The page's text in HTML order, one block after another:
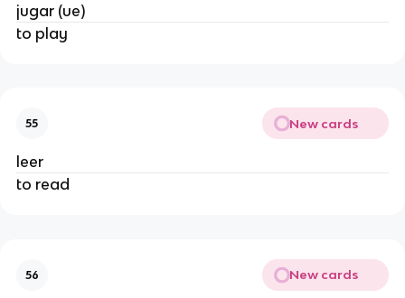
jugar (ue)
to play
55 New cards
leer
to read
56 New cards